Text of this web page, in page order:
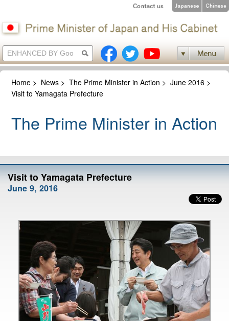
Home > News >The Prime Minister in Action >June 2016 >
Visit to Yamagata Prefecture
The Prime Minister in Action
Visit to Yamagata Prefecture
June 9, 2016